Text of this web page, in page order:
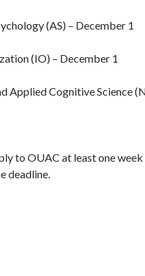
(AS) – December 1
(IO) – December 1
Applied Cognitive Science
to OUAC at least one
deadline.